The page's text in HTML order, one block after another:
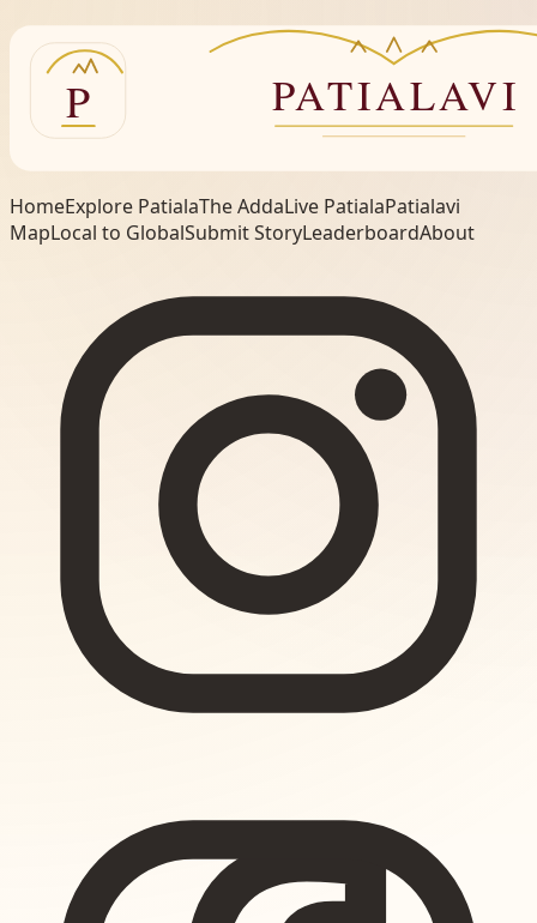
HomeExplore PatialaThe AddaLive PatialaPatialavi
MapLocal to GlobalSubmit StoryLeaderboardAbout